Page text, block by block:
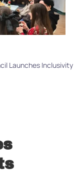
Launches Inclusivity